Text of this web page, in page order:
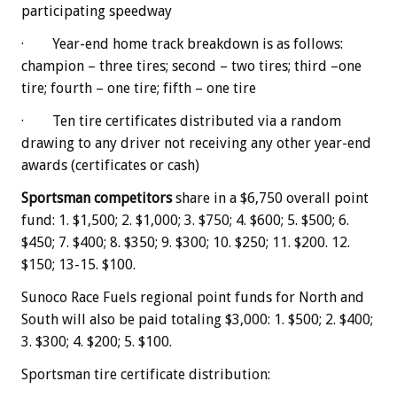
participating speedway
· Year-end home track breakdown is as follows:
champion – three tires; second – two tires; third –one
tire; fourth – one tire; fifth – one tire
· Ten tire certificates distributed via a random
drawing to any driver not receiving any other year-end
awards (certificates or cash)
Sportsman competitorsshare in a $6,750 overall point
fund: 1. $1,500; 2. $1,000; 3. $750; 4. $600; 5. $500; 6.
$450; 7. $400; 8. $350; 9. $300; 10. $250; 11. $200. 12.
$150; 13-15. $100.
Sunoco Race Fuels regional point funds for North and
South will also be paid totaling $3,000: 1. $500; 2. $400;
3. $300; 4. $200; 5. $100.
Sportsman tire certificate distribution: